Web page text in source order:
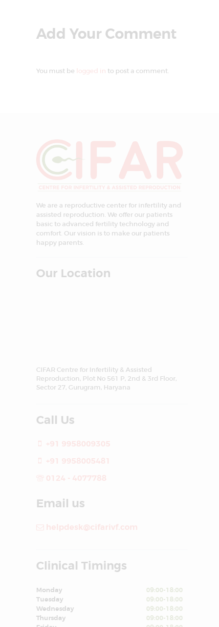
Add Your Comment
You must be logged in to post a comment.
We are a reproductive center for infertility and
assisted reproduction. We offer our patients
basic to advanced fertility technology and
comfort. Our vision is to make our patients
happy parents.
Our Location
CIFAR Centre for Infertility & Assisted
Reproduction, Plot No 561 P, 2nd & 3rd Floor,
Sector 27, Gurugram, Haryana
Call Us
+91 9958009305
+91 9958005481
0124 - 4077788
Email us
helpdesk@cifarivf.com
Clinical Timings
Monday
09:00-18:00
Tuesday
09:00-18:00
Wednesday
09:00-18:00
Thursday
09:00-18:00